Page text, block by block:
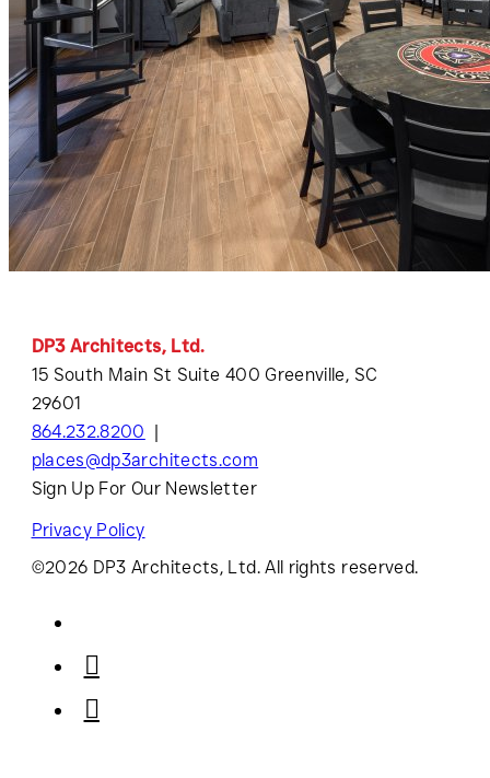
DP3 Architects, Ltd.
15 South Main St Suite 400 Greenville, SC
29601
864.232.8200
places@dp3architects.com
Sign Up For Our Newsletter
Privacy Policy
©2026 DP3 Architects, Ltd. All rights reserved.